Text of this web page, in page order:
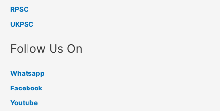
RPSC
UKPSC
Follow Us On
Whatsapp
Facebook
Youtube